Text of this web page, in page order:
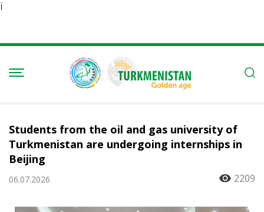
Ï
Students from the oil and gas university of
Turkmenistan are undergoing internships in
Beijing
06.07.2026 2209